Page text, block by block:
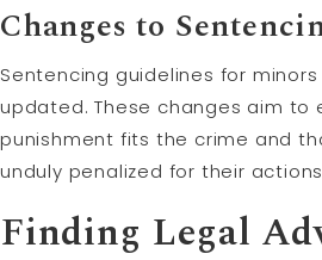
Changes to
Sentencing guidelines for
updated. These changes aim to
punishment fits the crime and
unduly penalized for their
Finding Legal